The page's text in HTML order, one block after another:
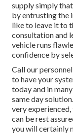
supply simply
by entrusting the
like to leave it to
consultation and
vehicle runs
confidence by
Call our
to have your
today and in
same day
very
can be rest
you will certainly